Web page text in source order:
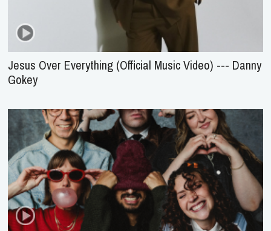
Jesus Over Everything (Official Music Video) --- Danny
Gokey